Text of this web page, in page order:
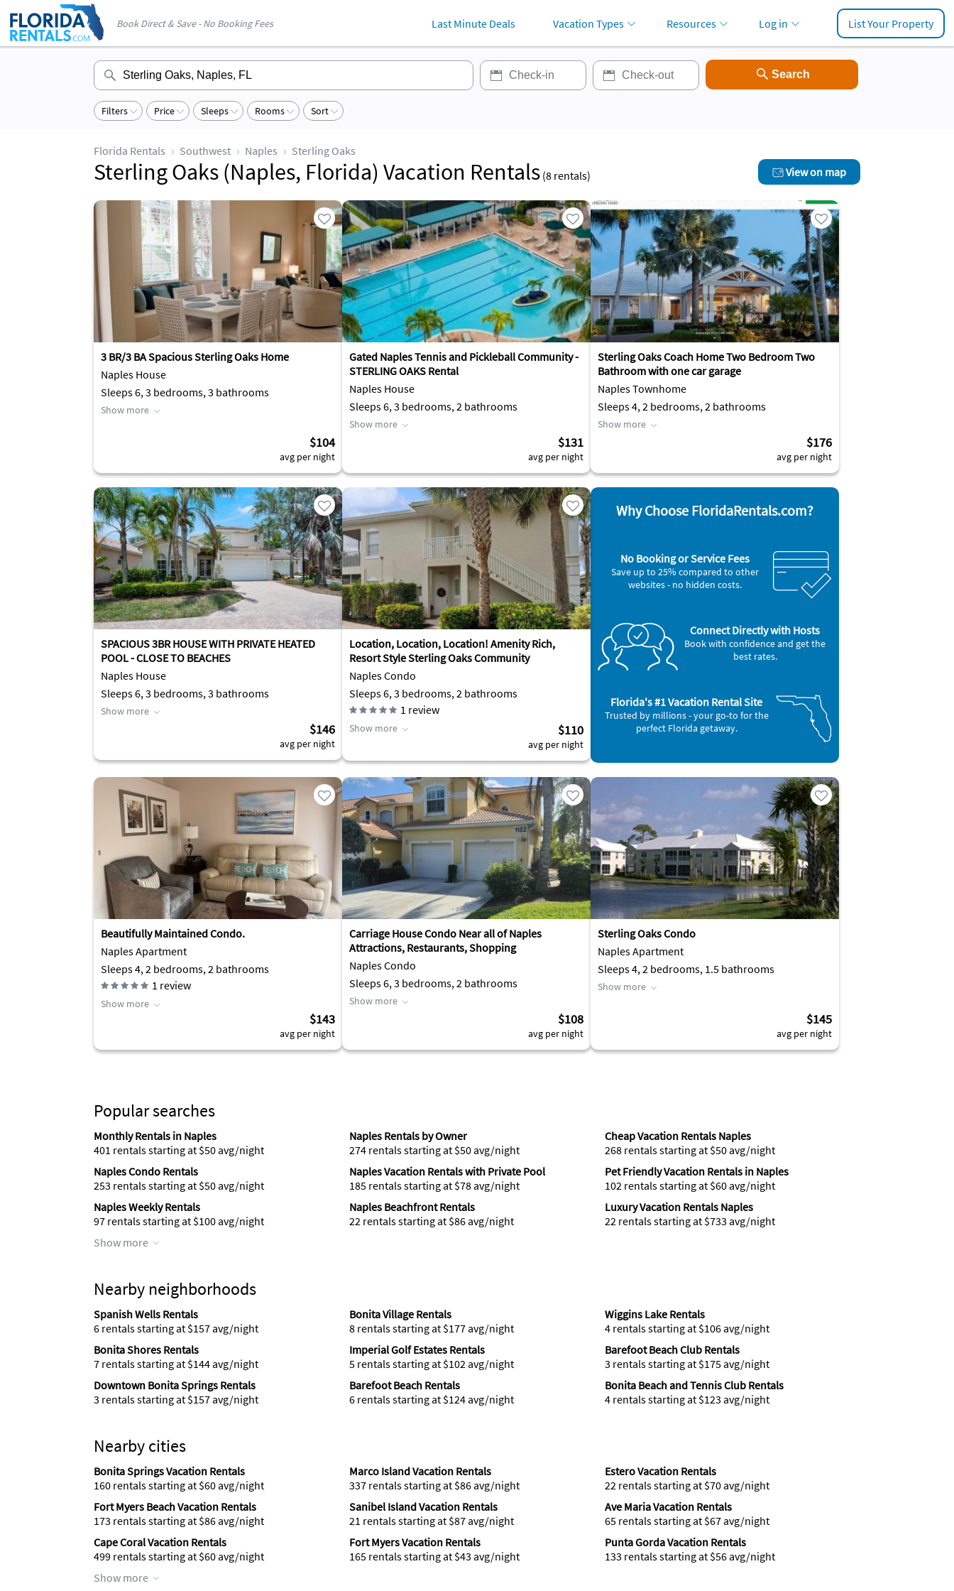
Book Direct & Save - No Booking Fees Last Minute Deals Vacation Types Resources Log in List Your Property
Filters Price Sleeps Rooms Sort
Florida Rentals Southwest Naples Sterling Oaks
Sterling Oaks (Naples, Florida) Vacation Rentals (8 rentals) View on map
3 BR/3 BA Spacious Sterling Oaks Home
Naples House
Sleeps 6, 3 bedrooms, 3 bathrooms
Show more
$104
avg per night
Gated Naples Tennis and Pickleball Community -
STERLING OAKS Rental
Naples House
Sleeps 6, 3 bedrooms, 2 bathrooms
Show more
$131
avg per night
Sterling Oaks Coach Home Two Bedroom Two
Bathroom with one car garage
Naples Townhome
Sleeps 4, 2 bedrooms, 2 bathrooms
Show more
$176
avg per night
SPACIOUS 3BR HOUSE WITH PRIVATE HEATED
POOL - CLOSE TO BEACHES
Naples House
Sleeps 6, 3 bedrooms, 3 bathrooms
Show more
$146
avg per night
Location, Location, Location! Amenity Rich,
Resort Style Sterling Oaks Community
Naples Condo
Sleeps 6, 3 bedrooms, 2 bathrooms
1 review
Show more $110
avg per night
Why Choose FloridaRentals.com?
No Booking or Service Fees
Save up to 25% compared to other
websites - no hidden costs.
Connect Directly with Hosts
Book with confidence and get the
best rates.
Florida's #1 Vacation Rental Site
Trusted by millions - your go-to for the
perfect Florida getaway.
Beautifully Maintained Condo.
Naples Apartment
Sleeps 4, 2 bedrooms, 2 bathrooms
1 review
Show more
$143
avg per night
Carriage House Condo Near all of Naples
Attractions, Restaurants, Shopping
Naples Condo
Sleeps 6, 3 bedrooms, 2 bathrooms
Show more
$108
avg per night
Sterling Oaks Condo
Naples Apartment
Sleeps 4, 2 bedrooms, 1.5 bathrooms
Show more
$145
avg per night
Popular searches
Monthly Rentals in Naples
401 rentals starting at $50 avg/night
Naples Rentals by Owner
274 rentals starting at $50 avg/night
Cheap Vacation Rentals Naples
268 rentals starting at $50 avg/night
Naples Condo Rentals
253 rentals starting at $50 avg/night
Naples Vacation Rentals with Private Pool
185 rentals starting at $78 avg/night
Pet Friendly Vacation Rentals in Naples
102 rentals starting at $60 avg/night
Naples Weekly Rentals
97 rentals starting at $100 avg/night
Naples Beachfront Rentals
22 rentals starting at $86 avg/night
Luxury Vacation Rentals Naples
22 rentals starting at $733 avg/night
Show more
Nearby neighborhoods
Spanish Wells Rentals
6 rentals starting at $157 avg/night
Bonita Village Rentals
8 rentals starting at $177 avg/night
Wiggins Lake Rentals
4 rentals starting at $106 avg/night
Bonita Shores Rentals
7 rentals starting at $144 avg/night
Imperial Golf Estates Rentals
5 rentals starting at $102 avg/night
Barefoot Beach Club Rentals
3 rentals starting at $175 avg/night
Downtown Bonita Springs Rentals
3 rentals starting at $157 avg/night
Barefoot Beach Rentals
6 rentals starting at $124 avg/night
Bonita Beach and Tennis Club Rentals
4 rentals starting at $123 avg/night
Nearby cities
Bonita Springs Vacation Rentals
160 rentals starting at $60 avg/night
Marco Island Vacation Rentals
337 rentals starting at $86 avg/night
Estero Vacation Rentals
22 rentals starting at $70 avg/night
Fort Myers Beach Vacation Rentals
173 rentals starting at $86 avg/night
Sanibel Island Vacation Rentals
21 rentals starting at $87 avg/night
Ave Maria Vacation Rentals
65 rentals starting at $67 avg/night
Cape Coral Vacation Rentals
499 rentals starting at $60 avg/night
Fort Myers Vacation Rentals
165 rentals starting at $43 avg/night
Punta Gorda Vacation Rentals
133 rentals starting at $56 avg/night
Show more